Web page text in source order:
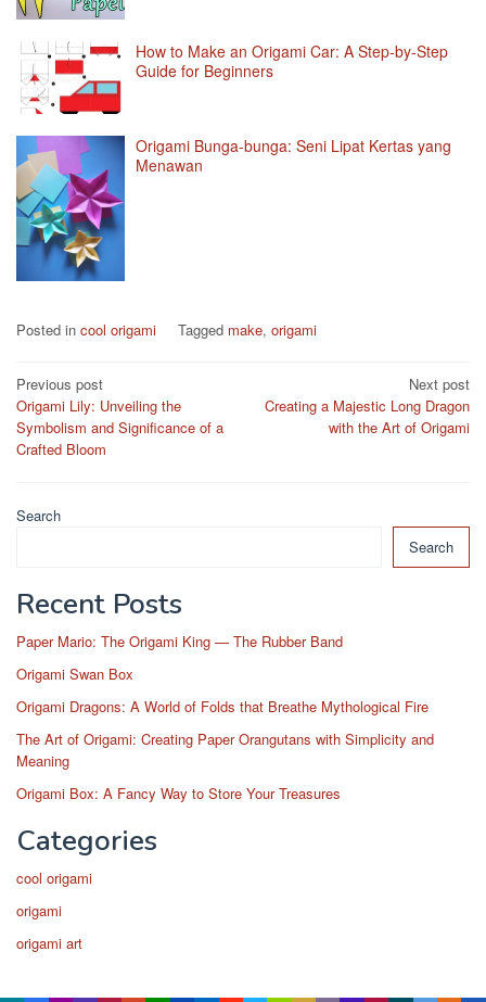
How to Make an Origami Car: A Step-by-Step
Guide for Beginners
Origami Bunga-bunga: Seni Lipat Kertas yang
Menawan
Posted in cool origami Tagged make, origami
Post
navigation
Previous post
Origami Lily: Unveiling the
Symbolism and Significance of a
Crafted Bloom
Next post
Creating a Majestic Long Dragon
with the Art of Origami
Search
Search
Recent Posts
Paper Mario: The Origami King — The Rubber Band
Origami Swan Box
Origami Dragons: A World of Folds that Breathe Mythological Fire
The Art of Origami: Creating Paper Orangutans with Simplicity and
Meaning
Origami Box: A Fancy Way to Store Your Treasures
Categories
cool origami
origami
origami art